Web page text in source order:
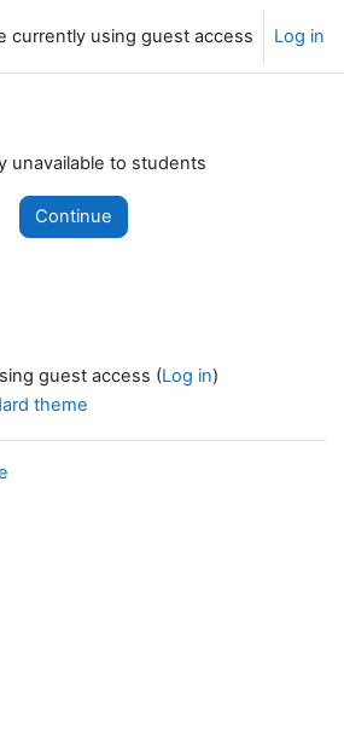
currently using guest access Log in
unavailable to students
Continue
guest access (Log in)
theme